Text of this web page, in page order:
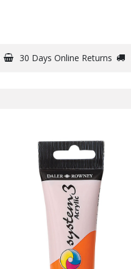
30 Days Online Returns